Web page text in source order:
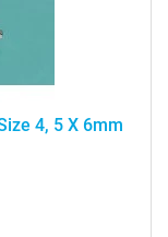
4, 5 X 6mm